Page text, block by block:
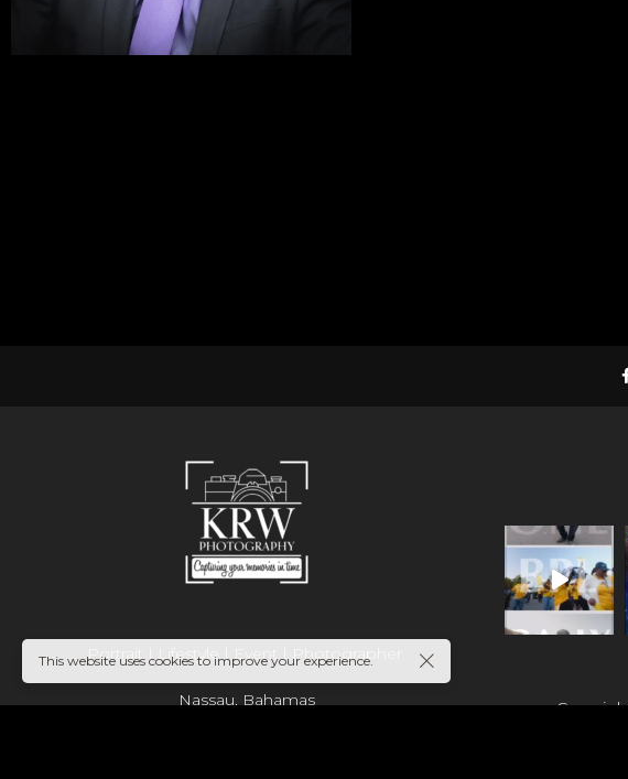
Portrait | Lifestyle | Event | Photographer
Nassau, Bahamas
This website uses cookies to improve your experience.